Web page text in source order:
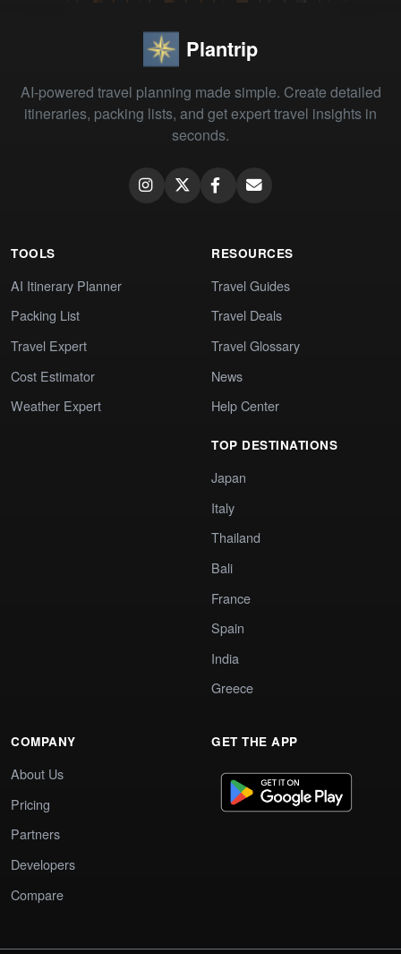
Plantrip
AI-powered travel planning made simple. Create detailed
itineraries, packing lists, and get expert travel insights in
seconds.
TOOLS
AI Itinerary Planner
Packing List
Travel Expert
Cost Estimator
Weather Expert
RESOURCES
Travel Guides
Travel Deals
Travel Glossary
News
Help Center
TOP DESTINATIONS
Japan
Italy
Thailand
Bali
France
Spain
India
Greece
COMPANY
About Us
Pricing
Partners
Developers
Compare
GET THE APP